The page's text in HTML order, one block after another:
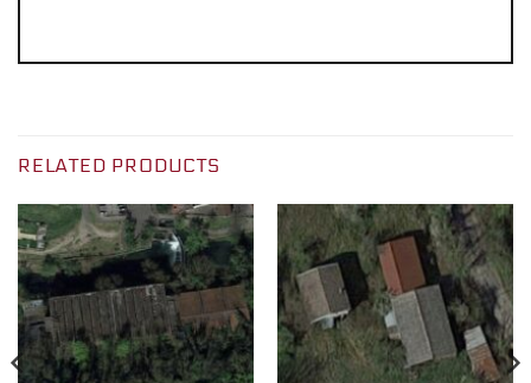
RELATED PRODUCTS